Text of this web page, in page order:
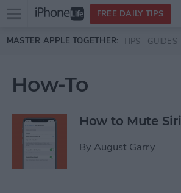
Skip to main content
Open
menu
FREE DAILY TIPS
MASTER APPLE TOGETHER: TIPS GUIDES
How-To
How to Mute Siri
By August Garry